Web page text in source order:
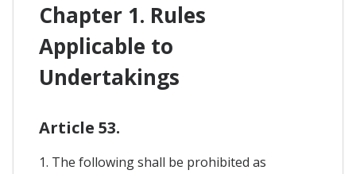
Chapter 1. Rules
Applicable to
Undertakings
Article 53.
1. The following shall be prohibited as